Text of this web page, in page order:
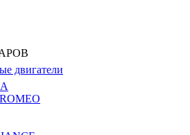
двигатели